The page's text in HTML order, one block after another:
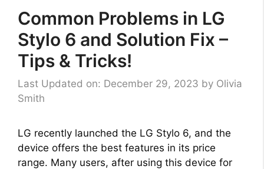
Common Problems in LG
Stylo 6 and Solution Fix –
Tips & Tricks!
Last Updated on: December 29, 2023 by Olivia
Smith
LG recently launched the LG Stylo 6, and the
device offers the best features in its price
range. Many users, after using this device for